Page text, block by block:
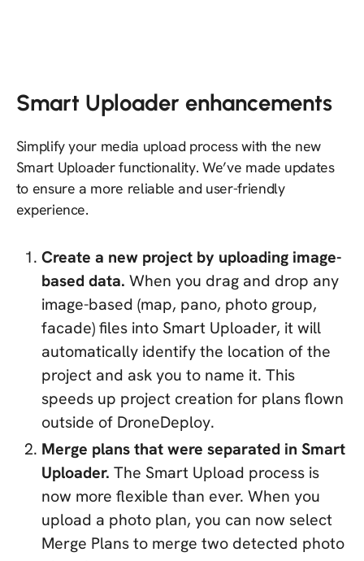
Smart Uploader enhancements
Simplify your media upload process with the new
Smart Uploader functionality. We’ve made updates
to ensure a more reliable and user-friendly
experience.
Create a new project by uploading image-
based data. When you drag and drop any
image-based (map, pano, photo group,
facade) files into Smart Uploader, it will
automatically identify the location of the
project and ask you to name it. This
speeds up project creation for plans flown
outside of DroneDeploy.
Merge plans that were separated in Smart
Uploader.The Smart Upload process is
now more flexible than ever. When you
upload a photo plan, you can now select
Merge Plans to merge two detected photo